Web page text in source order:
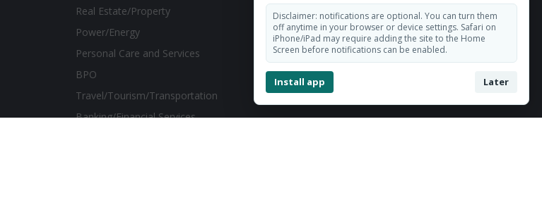
Real Estate/Property
Power/Energy
Personal Care and Services
BPO
Travel/Tourism/Transportation
Banking/Financial Services
Disclaimer: notifications are optional. You can turn them
off anytime in your browser or device settings. Safari on
iPhone/iPad may require adding the site to the Home
Screen before notifications can be enabled.
Install app Later